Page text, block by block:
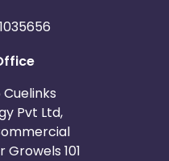
Pvt Ltd,
Growels 101